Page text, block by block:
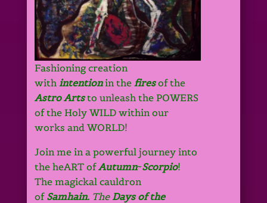
Fashioning creation
with intentionin the firesof the
Astro Artsto unleash the POWERS
of the Holy WILD within our
works and WORLD!
Join mein a powerful journey into
theheART ofAutumn~Scorpio!
The magickal cauldron
of Samhain. The Days of the